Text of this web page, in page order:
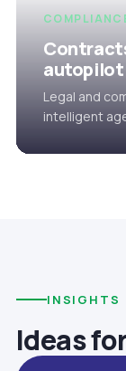
autopilot
Legal and
intelligent
INSIGHTS
Ideas